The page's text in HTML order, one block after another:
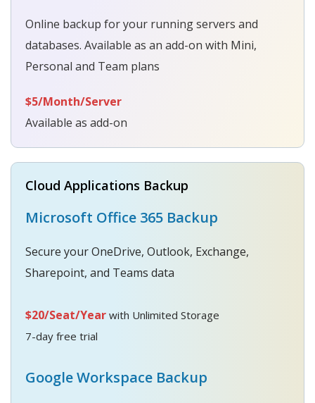
Online backup for your running servers and
databases. Available as an add-on with Mini,
Personal and Team plans
$5/Month/Server
Available as add-on
Cloud Applications Backup
Microsoft Office 365 Backup
Secure your OneDrive, Outlook, Exchange,
Sharepoint, and Teams data
$20/Seat/Year with Unlimited Storage
7-day free trial
Google Workspace Backup